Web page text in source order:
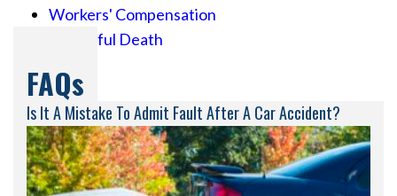
Workers' Compensation
Wrongful Death
FAQs
Is It A Mistake To Admit Fault After A Car Accident?